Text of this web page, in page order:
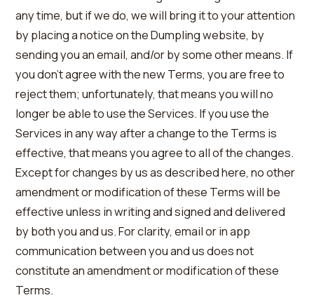
any time, but if we do, we will bring it to your attention
by placing a notice on the Dumpling website, by
sending you an email, and/or by some other means. If
you don’t agree with the new Terms, you are free to
reject them; unfortunately, that means you will no
longer be able to use the Services. If you use the
Services in any way after a change to the Terms is
effective, that means you agree to all of the changes.
Except for changes by us as described here, no other
amendment or modification of these Terms will be
effective unless in writing and signed and delivered
by both you and us. For clarity, email or in app
communication between you and us does not
constitute an amendment or modification of these
Terms.